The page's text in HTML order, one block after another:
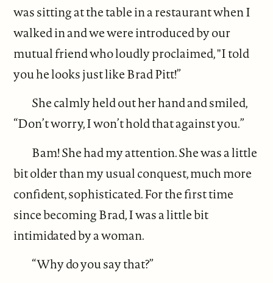
was sitting at the table in a restaurant when I
walked in and we were introduced by our
mutual friend who loudly proclaimed, "I told
you he looks just like Brad Pitt!”
She calmly held out her hand and smiled,
“Don’t worry, I won’t hold that against you.”
Bam! She had my attention. She was a little
bit older than my usual conquest, much more
confident, sophisticated. For the first time
since becoming Brad, I was a little bit
intimidated by a woman.
“Why do you say that?”